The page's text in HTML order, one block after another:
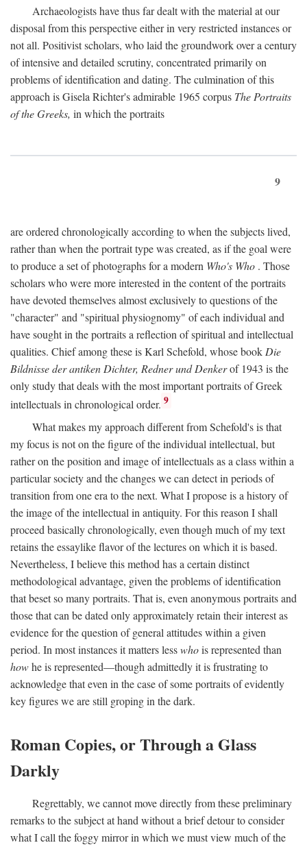
Archaeologists have thus far dealt with the material at our
disposal from this perspective either in very restricted instances or
not all. Positivist scholars, who laid the groundwork over a century
of intensive and detailed scrutiny, concentrated primarily on
problems of identification and dating. The culmination of this
approach is Gisela Richter's admirable 1965 corpus The Portraits
of the Greeks, in which the portraits
9
are ordered chronologically according to when the subjects lived,
rather than when the portrait type was created, as if the goal were
to produce a set of photographs for a modern Who's Who . Those
scholars who were more interested in the content of the portraits
have devoted themselves almost exclusively to questions of the
"character" and "spiritual physiognomy" of each individual and
have sought in the portraits a reflection of spiritual and intellectual
qualities. Chief among these is Karl Schefold, whose book Die
Bildnisse der antiken Dichter, Redner und Denkerof 1943 is the
only study that deals with the most important portraits of Greek
intellectuals in chronological order. 9
What makes my approach different from Schefold's is that
my focus is not on the figure of the individual intellectual, but
rather on the position and image of intellectuals as a class within a
particular society and the changes we can detect in periods of
transition from one era to the next. What I propose is a history of
the image of the intellectual in antiquity. For this reason I shall
proceed basically chronologically, even though much of my text
retains the essaylike flavor of the lectures on which it is based.
Nevertheless, I believe this method has a certain distinct
methodological advantage, given the problems of identification
that beset so many portraits. That is, even anonymous portraits and
those that can be dated only approximately retain their interest as
evidence for the question of general attitudes within a given
period. In most instances it matters lesswhois represented than
howhe is represented—though admittedly it is frustrating to
acknowledge that even in the case of some portraits of evidently
key figures we are still groping in the dark.
Roman Copies, or Through a Glass
Darkly
Regrettably, we cannot move directly from these preliminary
remarks to the subject at hand without a brief detour to consider
what I call the foggy mirror in which we must view much of the